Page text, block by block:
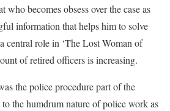
becomes obsess over the case as
information that helps him to solve
central role in ‘The Lost Woman of
of retired officers is increasing.
the police procedure part of the
to the humdrum nature of police work as